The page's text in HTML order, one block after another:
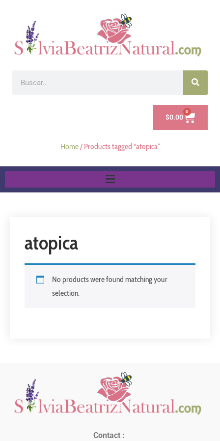
$0.00
0
Home/ Products tagged “atopica”
atopica
No products were found matching your
selection.
Contact :